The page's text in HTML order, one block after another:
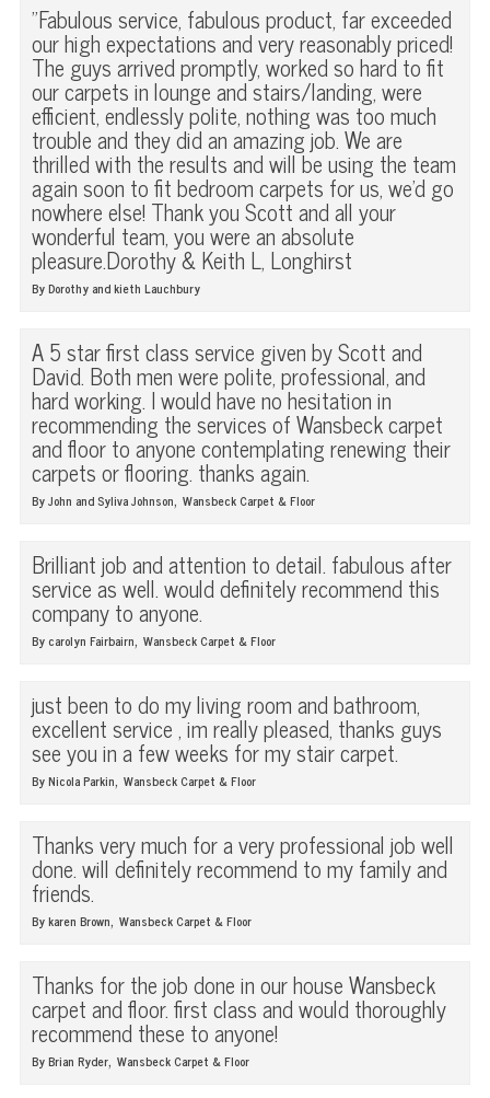
"Fabulous service, fabulous product, far exceeded
our high expectations and very reasonably priced!
The guys arrived promptly, worked so hard to fit
our carpets in lounge and stairs/landing, were
efficient, endlessly polite, nothing was too much
trouble and they did an amazing job. We are
thrilled with the results and will be using the team
again soon to fit bedroom carpets for us, we'd go
nowhere else! Thank you Scott and all your
wonderful team, you were an absolute
pleasure.Dorothy & Keith L, Longhirst
By Dorothy and kieth Lauchbury
A 5 star first class service given by Scott and
David. Both men were polite, professional, and
hard working. I would have no hesitation in
recommending the services of Wansbeck carpet
and floor to anyone contemplating renewing their
carpets or flooring. thanks again.
By John and Syliva Johnson,Wansbeck Carpet & Floor
Brilliant job and attention to detail. fabulous after
service as well. would definitely recommend this
company to anyone.
By carolyn Fairbairn, Wansbeck Carpet & Floor
just been to do my living room and bathroom,
excellent service , im really pleased, thanks guys
see you in a few weeks for my stair carpet.
By Nicola Parkin, Wansbeck Carpet & Floor
Thanks very much for a very professional job well
done. will definitely recommend to my family and
friends.
By karen Brown, Wansbeck Carpet & Floor
Thanks for the job done in our house Wansbeck
carpet and floor. first class and would thoroughly
recommend these to anyone!
By Brian Ryder, Wansbeck Carpet & Floor